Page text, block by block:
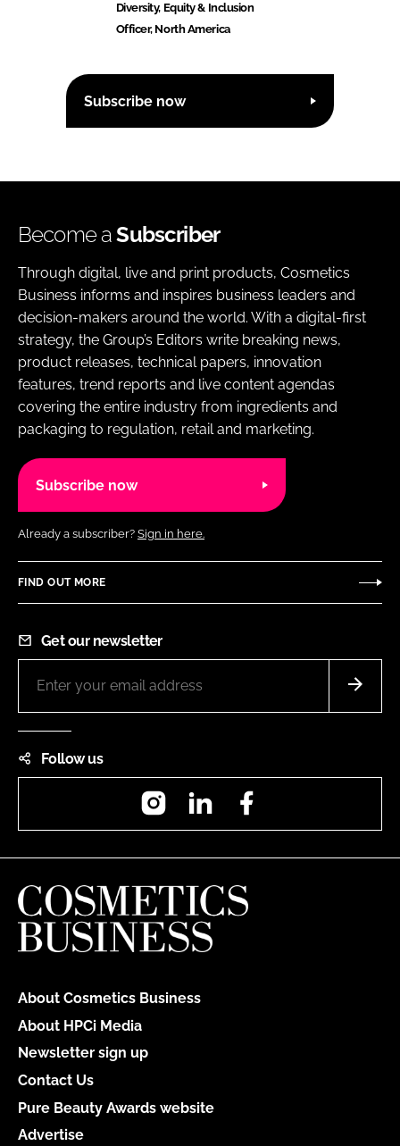
Diversity, Equity & Inclusion
Officer, North America
Subscribe now
Become aSubscriber
Through digital, live and print products, Cosmetics
Business informs and inspires business leaders and
decision-makers around the world. With a digital-first
strategy, the Group’s Editors write breaking news,
product releases, technical papers, innovation
features, trend reports and live content agendas
covering the entire industry from ingredients and
packaging to regulation, retail and marketing.
Subscribe now
Already a subscriber? Sign in here.
FIND OUT MORE
Get our newsletter
Follow us
InstagramLinkedIn
About Cosmetics Business
About HPCi Media
Newsletter sign up
Contact Us
Pure Beauty Awards website
Advertise